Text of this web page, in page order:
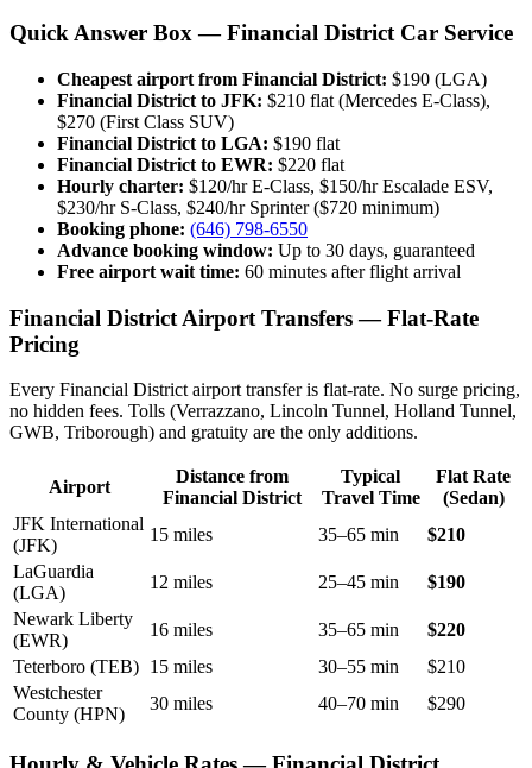
Quick Answer Box — Financial District Car Service
Cheapest airport from Financial District: $190 (LGA)
Financial District to JFK: $210 flat (Mercedes E-Class),
$270 (First Class SUV)
Financial District to LGA: $190 flat
Financial District to EWR: $220 flat
Hourly charter: $120/hr E-Class, $150/hr Escalade ESV,
$230/hr S-Class, $240/hr Sprinter ($720 minimum)
Booking phone: (646) 798-6550
Advance booking window: Up to 30 days, guaranteed
Free airport wait time: 60 minutes after flight arrival
Financial District Airport Transfers — Flat-Rate
Pricing
Every Financial District airport transfer is flat-rate. No surge pricing,
no hidden fees. Tolls (Verrazzano, Lincoln Tunnel, Holland Tunnel,
GWB, Triborough) and gratuity are the only additions.
Airport
Distance from
Financial District
Typical
Travel Time
Flat Rate
(Sedan)
JFK International
(JFK)
15 miles 35–65 min
$210
LaGuardia
(LGA)
12 miles 25–45 min
$190
Newark Liberty
(EWR)
16 miles 35–65 min
$220
Teterboro (TEB) 15 miles 30–55 min
$210
Westchester
County (HPN)
30 miles 40–70 min $290